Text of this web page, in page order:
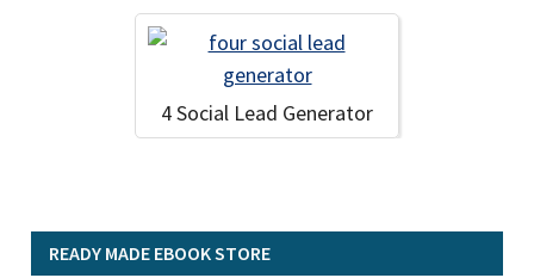
4 Social Lead Generator
READY MADE EBOOK STORE